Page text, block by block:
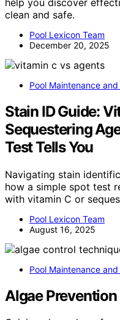
clean and safe.
Pool Lexicon Team
December 20, 2025
Pool Maintenance and
Stain ID Guide:
Sequestering
Test Tells You
Navigating stain
how a simple spot test
with vitamin C or
Pool Lexicon Team
August 16, 2025
Pool Maintenance and
Algae